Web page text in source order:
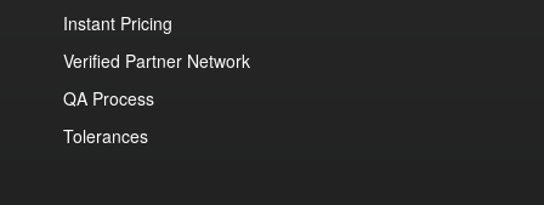
Instant Pricing
Verified Partner Network
QA Process
Tolerances